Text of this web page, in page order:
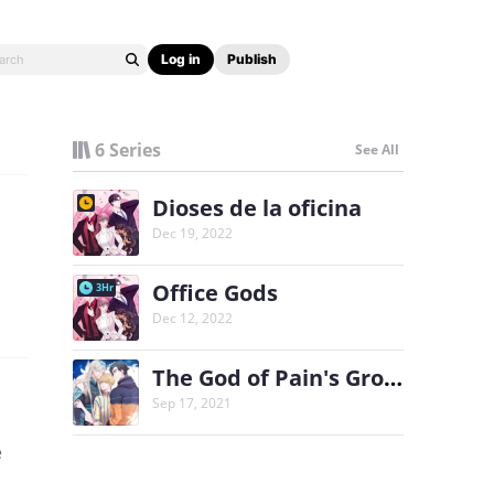
Log in Publish
6 Series See All
Dioses de la oficina
Dec 19, 2022
3Hr Office Gods
Dec 12, 2022
The God of Pain's Groom
Sep 17, 2021